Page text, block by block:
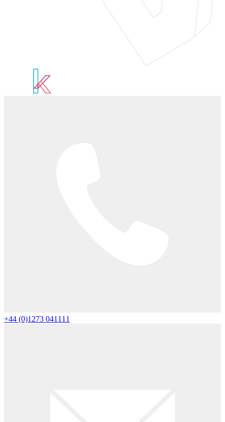
+44 (0)1273 041111